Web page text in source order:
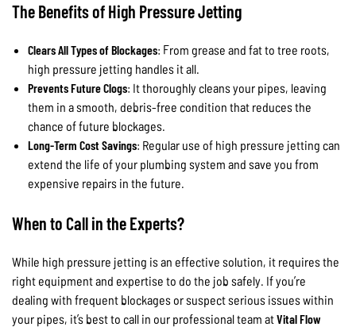
The Benefits of High Pressure Jetting
Clears All Types of Blockages: From grease and fat to tree roots,
high pressure jetting handles it all.
Prevents Future Clogs: It thoroughly cleans your pipes, leaving
them in a smooth, debris-free condition that reduces the
chance of future blockages.
Long-Term Cost Savings: Regular use of high pressure jetting can
extend the life of your plumbing system and save you from
expensive repairs in the future.
When to Call in the Experts?
While high pressure jetting is an effective solution, it requires the
right equipment and expertise to do the job safely. If you’re
dealing with frequent blockages or suspect serious issues within
your pipes, it’s best to call in our professional team atVital Flow